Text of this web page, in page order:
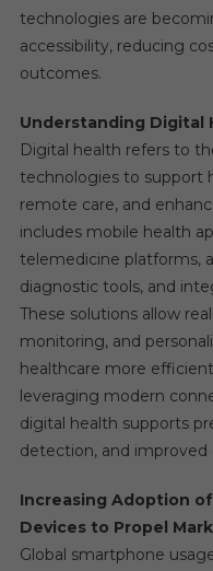
technologies are
accessibility, reducing
outcomes.
Understanding Digital
Digital health refers to
technologies to support
remote care, and
includes mobile health
telemedicine platforms,
diagnostic tools, and
These solutions allow
monitoring, and
healthcare more
leveraging modern
digital health supports
detection, and improved
Increasing Adoption
Devices to Propel
Global smartphone